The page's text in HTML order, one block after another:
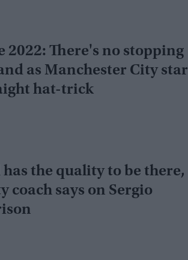
2022: There's no stopping
as Manchester City star
hat-trick
the quality to be there,
coach says on Sergio